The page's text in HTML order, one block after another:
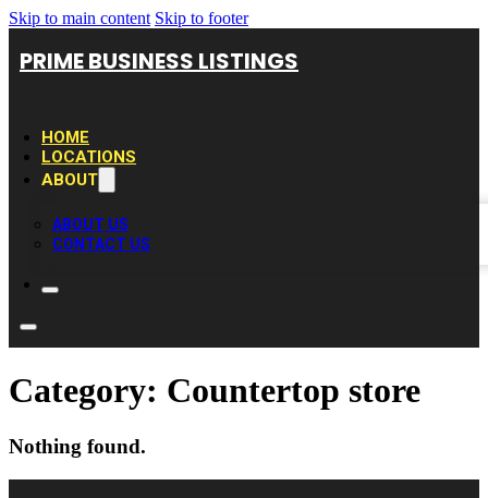
Skip to main content Skip to footer
PRIME BUSINESS LISTINGS
HOME
LOCATIONS
ABOUT
ABOUT US
CONTACT US
Category: Countertop store
Nothing found.